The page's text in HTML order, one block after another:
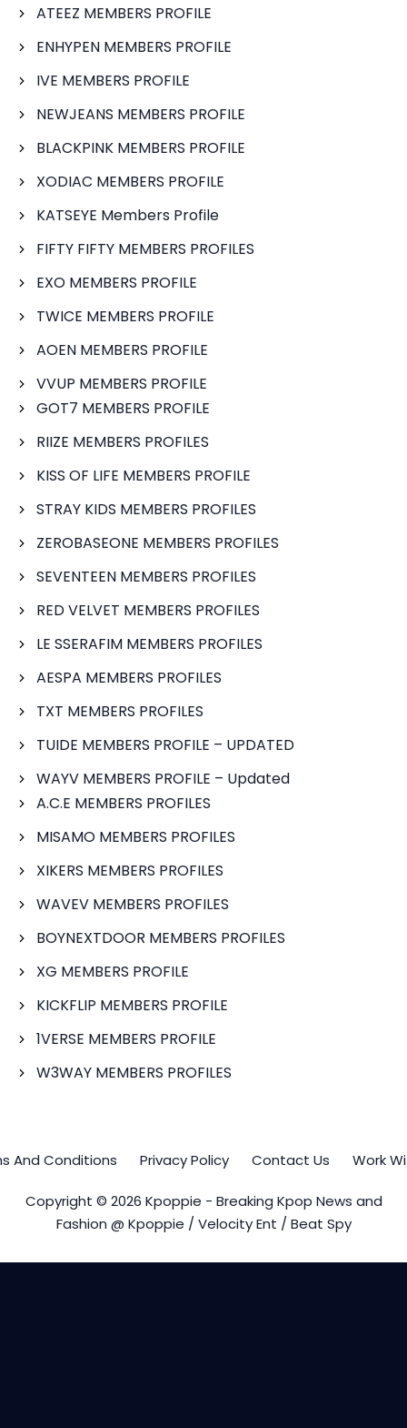
ATEEZ MEMBERS PROFILE
ENHYPEN MEMBERS PROFILE
IVE MEMBERS PROFILE
NEWJEANS MEMBERS PROFILE
BLACKPINK MEMBERS PROFILE
XODIAC MEMBERS PROFILE
KATSEYE Members Profile
FIFTY FIFTY MEMBERS PROFILES
EXO MEMBERS PROFILE
TWICE MEMBERS PROFILE
AOEN MEMBERS PROFILE
VVUP MEMBERS PROFILE
GOT7 MEMBERS PROFILE
RIIZE MEMBERS PROFILES
KISS OF LIFE MEMBERS PROFILE
STRAY KIDS MEMBERS PROFILES
ZEROBASEONE MEMBERS PROFILES
SEVENTEEN MEMBERS PROFILES
RED VELVET MEMBERS PROFILES
LE SSERAFIM MEMBERS PROFILES
AESPA MEMBERS PROFILES
TXT MEMBERS PROFILES
TUIDE MEMBERS PROFILE – UPDATED
WAYV MEMBERS PROFILE – Updated
A.C.E MEMBERS PROFILES
MISAMO MEMBERS PROFILES
XIKERS MEMBERS PROFILES
WAVEV MEMBERS PROFILES
BOYNEXTDOOR MEMBERS PROFILES
XG MEMBERS PROFILE
KICKFLIP MEMBERS PROFILE
1VERSE MEMBERS PROFILE
W3WAY MEMBERS PROFILES
And Conditions Privacy Policy Contact Us Work
Copyright © 2026 Kpoppie - Breaking Kpop News and
Fashion @ Kpoppie / Velocity Ent / Beat Spy